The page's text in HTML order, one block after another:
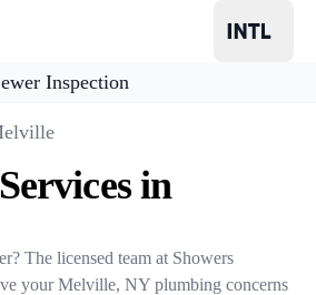
Inspection
in
The licensed team at Showers
your Melville, NY plumbing concerns